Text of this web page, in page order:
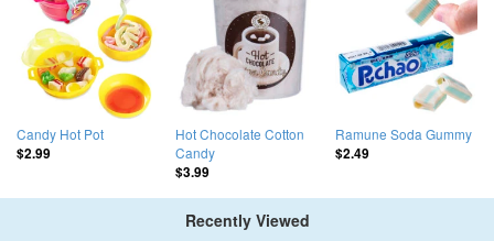
Candy Hot Pot
$2.99
Hot Chocolate Cotton
Candy
$3.99
Ramune Soda Gummy
$2.49
Recently Viewed